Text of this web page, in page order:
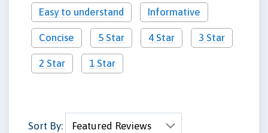
Easy to understand Informative
Concise 5 Star 4 Star 3 Star
2 Star 1 Star
Sort By: